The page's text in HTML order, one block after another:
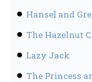
Hansel and
The Hazelnut
Lazy Jack
The Princess